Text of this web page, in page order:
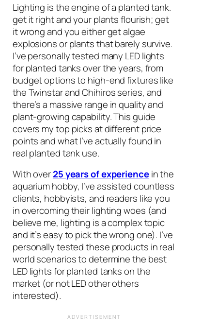
Lighting is the engine of a planted tank.
get it right and your plants flourish; get
it wrong and you either get algae
explosions or plants that barely survive.
I’ve personally tested many LED lights
for planted tanks over the years, from
budget options to high-end fixtures like
the Twinstar and Chihiros series, and
there’s a massive range in quality and
plant-growing capability. This guide
covers my top picks at different price
points and what I’ve actually found in
real planted tank use.
With over25 years of experiencein the
aquarium hobby, I’ve assisted countless
clients, hobbyists, and readers like you
in overcoming their lighting woes (and
believe me, lighting is a complex topic
and it’s easy to pick the wrong one). I’ve
personally tested these products in real
world scenarios to determine the best
LED lights for planted tanks on the
market (or not LED other others
interested).